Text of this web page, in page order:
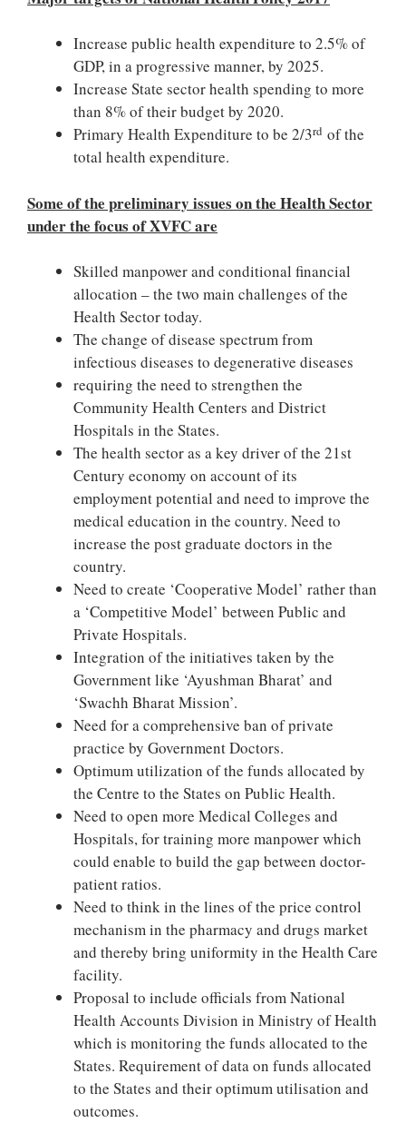
Increase public health expenditure to 2.5% of
GDP, in a progressive manner, by 2025.
Increase State sector health spending to more
than 8% of their budget by 2020.
Primary Health Expenditure to be 2/3rd of the
total health expenditure.
Some of the preliminary issues on the Health Sector
under the focus of XVFC are
Skilled manpower and conditional financial
allocation – the two main challenges of the
Health Sector today.
The change of disease spectrum from
infectious diseases to degenerative diseases
requiring the need to strengthen the
Community Health Centers and District
Hospitals in the States.
The health sector as a key driver of the 21st
Century economy on account of its
employment potential and need to improve the
medical education in the country. Need to
increase the post graduate doctors in the
country.
Need to create ‘Cooperative Model’ rather than
a ‘Competitive Model’ between Public and
Private Hospitals.
Integration of the initiatives taken by the
Government like ‘Ayushman Bharat’ and
‘Swachh Bharat Mission’.
Need for a comprehensive ban of private
practice by Government Doctors.
Optimum utilization of the funds allocated by
the Centre to the States on Public Health.
Need to open more Medical Colleges and
Hospitals, for training more manpower which
could enable to build the gap between doctor-
patient ratios.
Need to think in the lines of the price control
mechanism in the pharmacy and drugs market
and thereby bring uniformity in the Health Care
facility.
Proposal to include officials from National
Health Accounts Division in Ministry of Health
which is monitoring the funds allocated to the
States. Requirement of data on funds allocated
to the States and their optimum utilisation and
outcomes.